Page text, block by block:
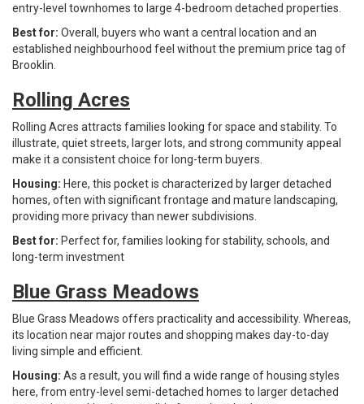
entry-level townhomes to large 4-bedroom detached properties.
Best for: Overall, buyers who want a central location and an
established neighbourhood feel without the premium price tag of
Brooklin.
Rolling Acres
Rolling Acres attracts families looking for space and stability. To
illustrate, quiet streets, larger lots, and strong community appeal
make it a consistent choice for long-term buyers.
Housing: Here, this pocket is characterized by larger detached
homes, often with significant frontage and mature landscaping,
providing more privacy than newer subdivisions.
Best for: Perfect for, families looking for stability, schools, and
long-term investment
Blue Grass Meadows
Blue Grass Meadows offers practicality and accessibility. Whereas,
its location near major routes and shopping makes day-to-day
living simple and efficient.
Housing: As a result, you will find a wide range of housing styles
here, from entry-level semi-detached homes to larger detached